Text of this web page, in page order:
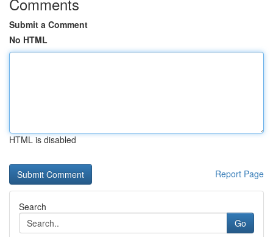
Submit a Comment
No HTML
HTML is disabled
Report Page
Search
Go